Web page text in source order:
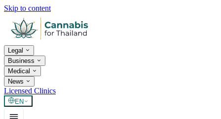
Skip to content
Legal
Business
Medical
News
Licensed Clinics
EN